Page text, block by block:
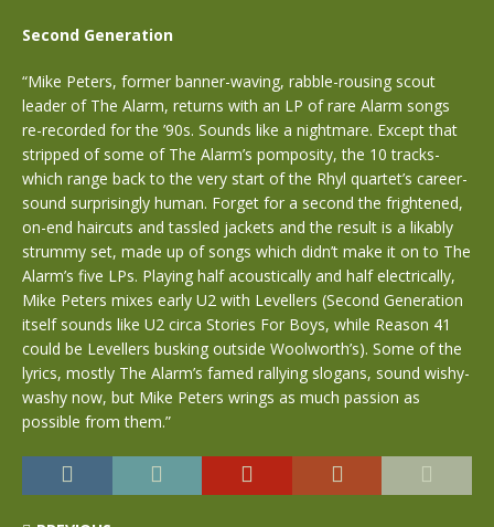
Second Generation
“Mike Peters, former banner-waving, rabble-rousing scout
leader of The Alarm, returns with an LP of rare Alarm songs
re-recorded for the ’90s. Sounds like a nightmare. Except that
stripped of some of The Alarm’s pomposity, the 10 tracks-
which range back to the very start of the Rhyl quartet’s career-
sound surprisingly human. Forget for a second the frightened,
on-end haircuts and tassled jackets and the result is a likably
strummy set, made up of songs which didn’t make it on to The
Alarm’s five LPs. Playing half acoustically and half electrically,
Mike Peters mixes early U2 with Levellers (Second Generation
itself sounds like U2 circa Stories For Boys, while Reason 41
could be Levellers busking outside Woolworth’s). Some of the
lyrics, mostly The Alarm’s famed rallying slogans, sound wishy-
washy now, but Mike Peters wrings as much passion as
possible from them.”